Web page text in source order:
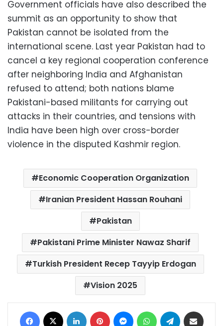
Government officials have also described the
summit as an opportunity to show that
Pakistan cannot be isolated from the
international scene. Last year Pakistan had to
cancel a key regional cooperation conference
after neighboring India and Afghanistan
refused to attend; both nations blame
Pakistani-based militants for carrying out
attacks in their countries, and tensions with
India have been high over cross-border
violence in the disputed Kashmir region.
Economic Cooperation Organization
Iranian President Hassan Rouhani
Pakistan
Pakistani Prime Minister Nawaz Sharif
Turkish President Recep Tayyip Erdogan
Vision 2025
Facebook LinkedIn Pinterest MessengerWhatsAppTelegram